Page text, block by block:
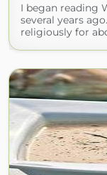
I began reading
several years
religiously for